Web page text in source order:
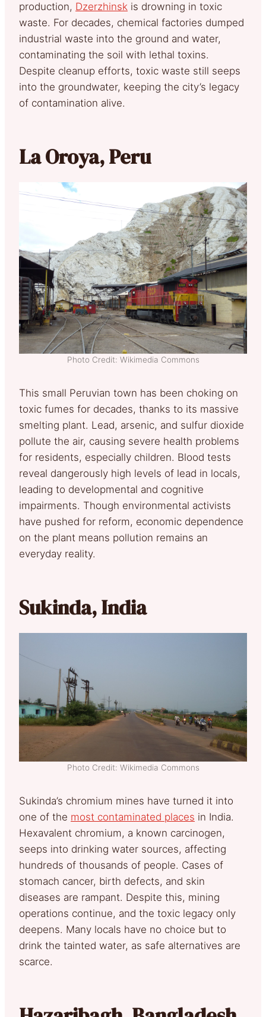
production, Dzerzhinsk is drowning in toxic
waste. For decades, chemical factories dumped
industrial waste into the ground and water,
contaminating the soil with lethal toxins.
Despite cleanup efforts, toxic waste still seeps
into the groundwater, keeping the city’s legacy
of contamination alive.
La Oroya, Peru
Photo Credit: Wikimedia Commons
This small Peruvian town has been choking on
toxic fumes for decades, thanks to its massive
smelting plant. Lead, arsenic, and sulfur dioxide
pollute the air, causing severe health problems
for residents, especially children. Blood tests
reveal dangerously high levels of lead in locals,
leading to developmental and cognitive
impairments. Though environmental activists
have pushed for reform, economic dependence
on the plant means pollution remains an
everyday reality.
Sukinda, India
Photo Credit: Wikimedia Commons
Sukinda’s chromium mines have turned it into
one of the most contaminated places in India.
Hexavalent chromium, a known carcinogen,
seeps into drinking water sources, affecting
hundreds of thousands of people. Cases of
stomach cancer, birth defects, and skin
diseases are rampant. Despite this, mining
operations continue, and the toxic legacy only
deepens. Many locals have no choice but to
drink the tainted water, as safe alternatives are
scarce.